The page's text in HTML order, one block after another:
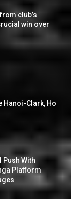
club’s
win over
Hanoi-Clark, Ho
Push With
Platform